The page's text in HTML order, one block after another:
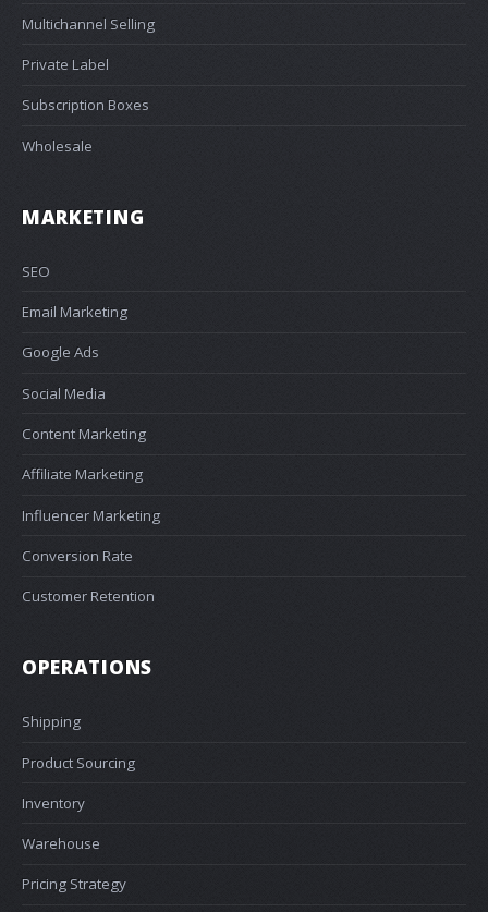
Multichannel Selling
Private Label
Subscription Boxes
Wholesale
MARKETING
SEO
Email Marketing
Google Ads
Social Media
Content Marketing
Affiliate Marketing
Influencer Marketing
Conversion Rate
Customer Retention
OPERATIONS
Shipping
Product Sourcing
Inventory
Warehouse
Pricing Strategy